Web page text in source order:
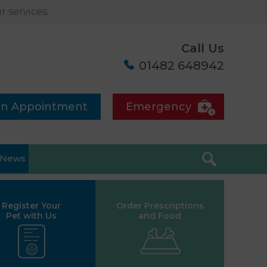
services.
Call Us
01482 648942
Emergency
Appointment
News
Register Your
Pet with Us
Order Prescriptions
and Food